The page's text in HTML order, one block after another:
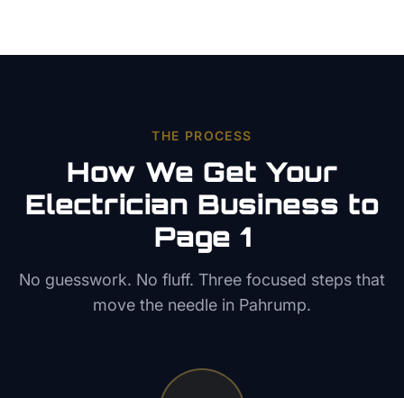
THE PROCESS
How We Get Your
Electrician Business to
Page 1
No guesswork. No fluff. Three focused steps that
move the needle in Pahrump.